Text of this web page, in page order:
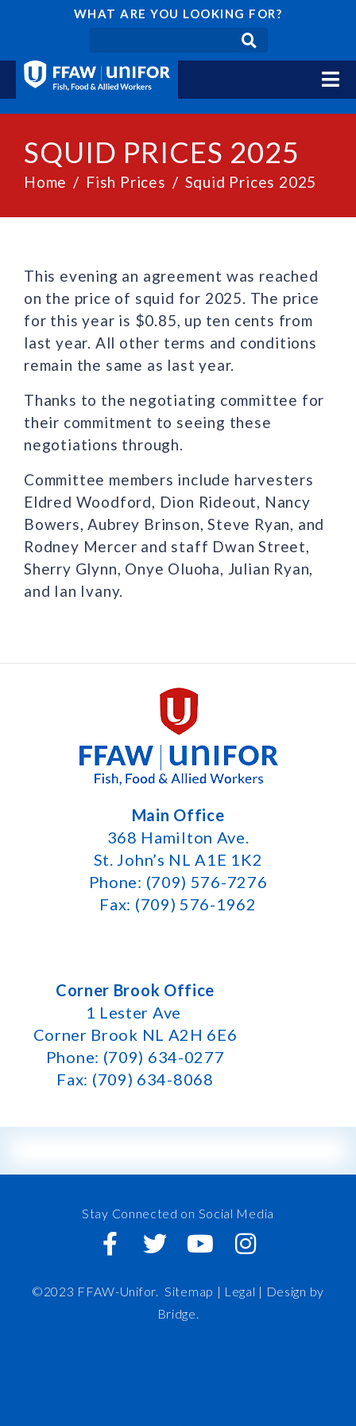
WHAT ARE YOU LOOKING FOR?
SQUID PRICES 2025
Home Fish Prices Squid Prices 2025
This evening an agreement was reached
on the price of squid for 2025. The price
for this year is $0.85, up ten cents from
last year. All other terms and conditions
remain the same as last year.
Thanks to the negotiating committee for
their commitment to seeing these
negotiations through.
Committee members include harvesters
Eldred Woodford, Dion Rideout, Nancy
Bowers, Aubrey Brinson, Steve Ryan, and
Rodney Mercer and staff Dwan Street,
Sherry Glynn, Onye Oluoha, Julian Ryan,
and Ian Ivany.
Main Office
368 Hamilton Ave.
St. John’s NL A1E 1K2
Phone: (709) 576-7276
Fax: (709) 576-1962
Corner Brook Office
1 Lester Ave
Corner Brook NL A2H 6E6
Phone: (709) 634-0277
Fax: (709) 634-8068
Stay Connected on Social Media
©2023 FFAW-Unifor.Sitemap | Legal | Design by
Bridge.